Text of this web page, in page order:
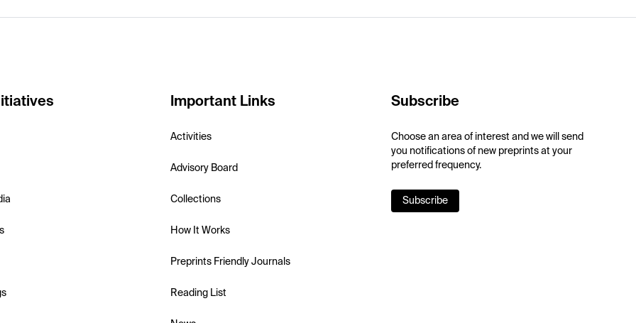
Important Links
Activities
Advisory Board
Collections
How It Works
Preprints Friendly Journals
Reading List
Subscribe
Choose an area of interest and we will send
you notifications of new preprints at your
preferred frequency.
Subscribe